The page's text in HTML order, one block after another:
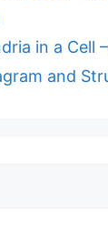
in a Cell
and